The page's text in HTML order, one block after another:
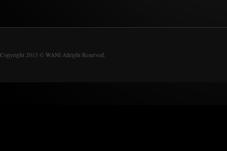
Copyright 2013 © WANI Allright Reserved.